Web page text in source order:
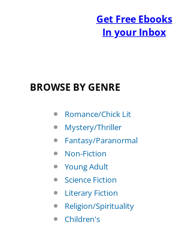
Get Free Ebooks
In your Inbox
BROWSE BY GENRE
Romance/Chick Lit
Mystery/Thriller
Fantasy/Paranormal
Non-Fiction
Young Adult
Science Fiction
Literary Fiction
Religion/Spirituality
Children's